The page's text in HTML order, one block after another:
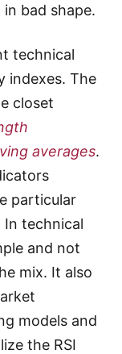
bad shape.
technical
indexes. The
closet
averages.
particular
technical
and not
mix. It also
models and
the RSI